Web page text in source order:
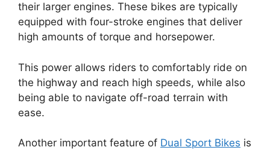
their larger engines. These bikes are typically
equipped with four-stroke engines that deliver
high amounts of torque and horsepower.
This power allows riders to comfortably ride on
the highway and reach high speeds, while also
being able to navigate off-road terrain with
ease.
Another important feature of Dual Sport Bikes is